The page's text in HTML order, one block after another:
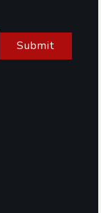
Submit